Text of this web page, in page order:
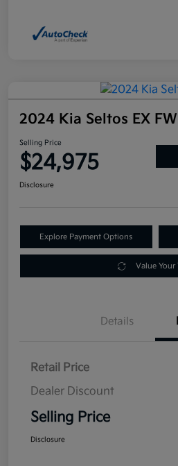
2024 Kia Seltos EX
Selling Price
$24,975
Disclosure
Explore Payment Options
Value Your
Details
Retail Price
Dealer Discount
Selling Price
Disclosure